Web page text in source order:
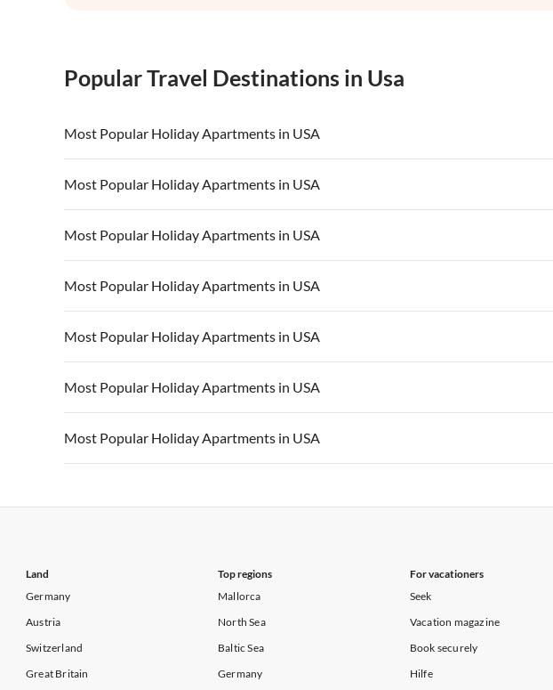
Popular Travel Destinations in Usa
Most Popular Holiday Apartments in USA
Vacation Apartments in USA
Vacation Apartments in California Vacation Apartments in Hawaii
Most Popular Holiday Apartments in USA
Vacation Apartments in USA
Vacation Apartments in California Vacation Apartments in Hawaii
Most Popular Holiday Apartments in USA
Vacation Apartments in USA
Vacation Apartments in California Vacation Apartments in Hawaii
Most Popular Holiday Apartments in USA
Vacation Apartments in USA
Vacation Apartments in California Vacation Apartments in Hawaii
Most Popular Holiday Apartments in USA
Vacation Apartments in USA
Vacation Apartments in California Vacation Apartments in Hawaii
Most Popular Holiday Apartments in USA
Vacation Apartments in USA
Vacation Apartments in California Vacation Apartments in Hawaii
Most Popular Holiday Apartments in USA
Land
Germany
Austria
Switzerland
Great Britain
Top regions
Mallorca
North Sea
Baltic Sea
Germany
For vacationers
Seek
Vacation magazine
Book securely
Hilfe